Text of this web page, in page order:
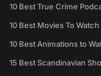
10 Best True Crime
10 Best Movies To
10 Best Animations to
15 Best Scandinavian